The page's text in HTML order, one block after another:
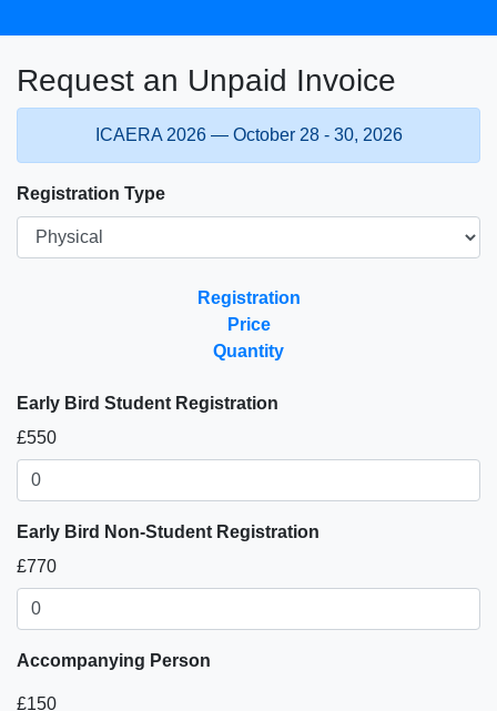
Request an Unpaid Invoice
ICAERA 2026 — October 28 - 30, 2026
Registration Type
Registration
Price
Quantity
Early Bird Student Registration
£550
Early Bird Non-Student Registration
£770
Accompanying Person
£150